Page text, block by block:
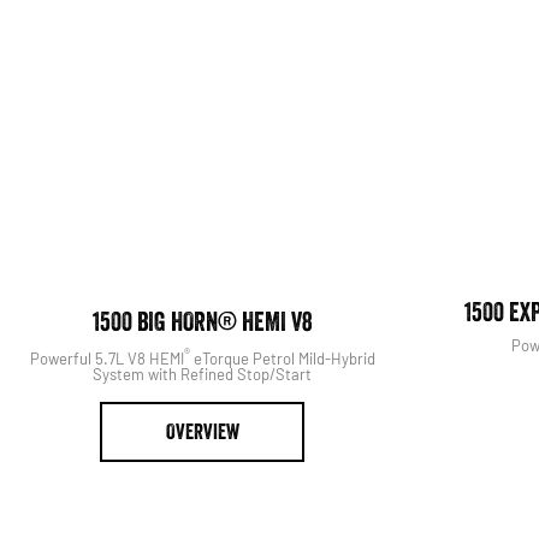
1500 BIG HORN® HEMI V8
Powerful 5.7L V8 HEMI®eTorque Petrol Mild-Hybrid
System with Refined Stop/Start
OVERVIEW
1500